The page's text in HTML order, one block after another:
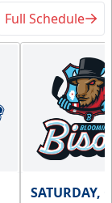
Full Schedule
SATURDAY,